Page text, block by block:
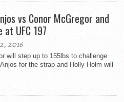
vs Conor McGregor and
UFC 197
2016
will step up to 155lbs to challenge
for the strap and Holly Holm will